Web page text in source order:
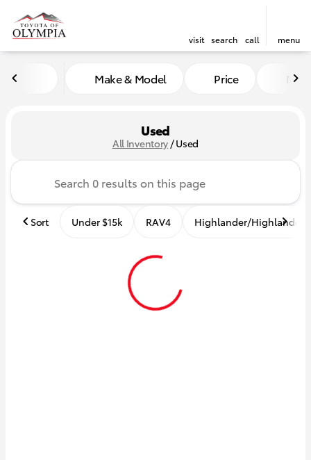
visit search call menu
Make & Model Price
Used
All Inventory /Used
Sort Under $15k RAV4 Highlander/Highlander